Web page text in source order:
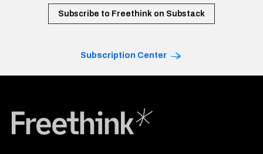
Subscribe to Freethink on Substack
Subscription Center